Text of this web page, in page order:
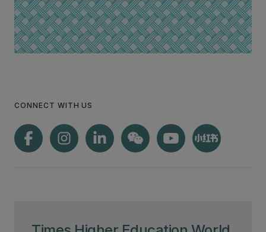
CONNECT WITH US